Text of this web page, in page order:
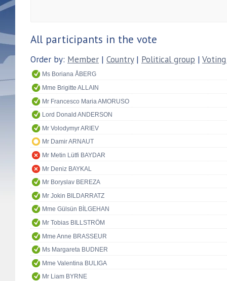
All participants in the vote
Order by: Member | Country| Political group |
Ms Boriana ÅBERG
Mme Brigitte ALLAIN
Mr Francesco Maria AMORUSO
Lord Donald ANDERSON
Mr Volodymyr ARIEV
Mr Damir ARNAUT
Mr Metin Lütfi BAYDAR
Mr Deniz BAYKAL
Mr Boryslav BEREZA
Mr Jokin BILDARRATZ
Mme Gülsün BİLGEHAN
Mr Tobias BILLSTRÖM
Mme Anne BRASSEUR
Ms Margareta BUDNER
Mme Valentina BULIGA
Mr Liam BYRNE